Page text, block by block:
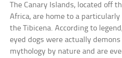
The Canary Islands, located off
Africa, are home to a
the Tibicena. According to
eyed dogs were actually
mythology by nature and are